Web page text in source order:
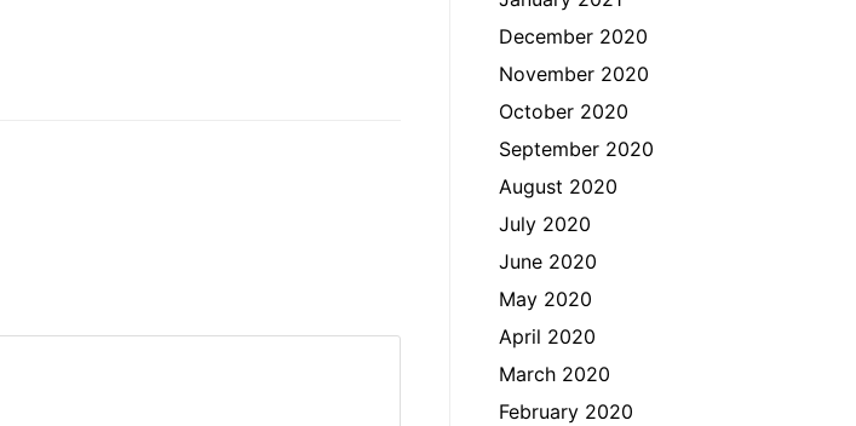
December 2020
November 2020
October 2020
September 2020
August 2020
July 2020
June 2020
May 2020
April 2020
March 2020
February 2020